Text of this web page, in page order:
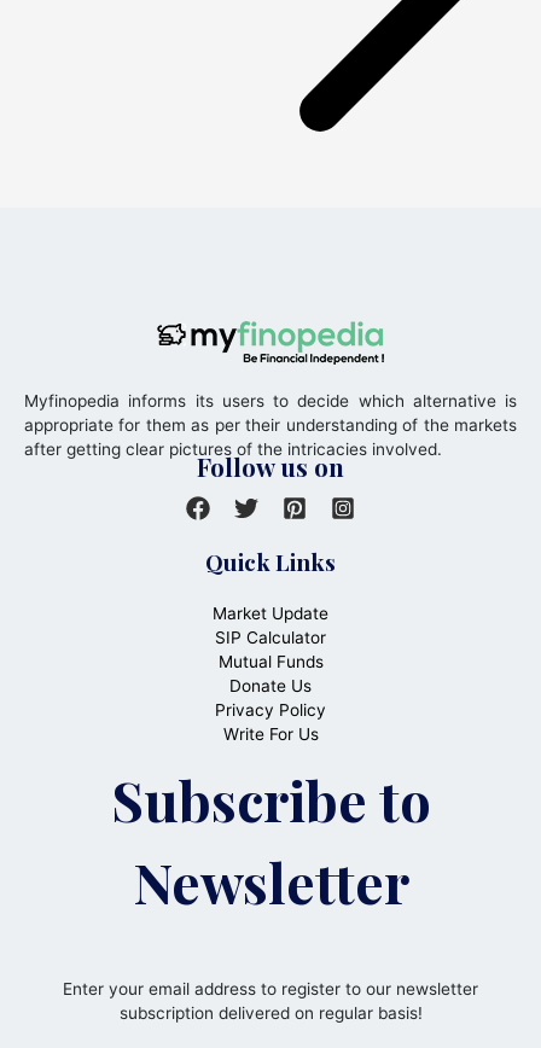
Myfinopedia informs its users to decide which alternative is
appropriate for them as per their understanding of the markets
after getting clear pictures of the intricacies involved.
Follow us on
Quick Links
Market Update
SIP Calculator
Mutual Funds
Donate Us
Privacy Policy
Write For Us
Subscribe to
Newsletter
Enter your email address to register to our newsletter
subscription delivered on regular basis!